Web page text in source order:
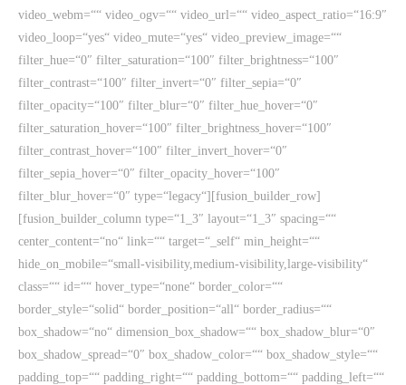
video_webm=““ video_ogv=““ video_url=““ video_aspect_ratio=“16:9″
video_loop=“yes“ video_mute=“yes“ video_preview_image=““
filter_hue=“0″ filter_saturation=“100″ filter_brightness=“100″
filter_contrast=“100″ filter_invert=“0″ filter_sepia=“0″
filter_opacity=“100″ filter_blur=“0″ filter_hue_hover=“0″
filter_saturation_hover=“100″ filter_brightness_hover=“100″
filter_contrast_hover=“100″ filter_invert_hover=“0″
filter_sepia_hover=“0″ filter_opacity_hover=“100″
filter_blur_hover=“0″ type=“legacy“][fusion_builder_row]
[fusion_builder_column type=“1_3″ layout=“1_3″ spacing=““
center_content=“no“ link=““ target=“_self“ min_height=““
hide_on_mobile=“small-visibility,medium-visibility,large-visibility“
class=““ id=““ hover_type=“none“ border_color=““
border_style=“solid“ border_position=“all“ border_radius=““
box_shadow=“no“ dimension_box_shadow=““ box_shadow_blur=“0″
box_shadow_spread=“0″ box_shadow_color=““ box_shadow_style=““
padding_top=““ padding_right=““ padding_bottom=““ padding_left=““